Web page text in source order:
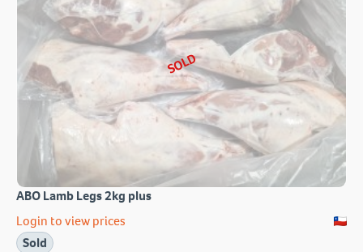
SOLD
ABO Lamb Legs 2kg plus
Login to view prices
Sold